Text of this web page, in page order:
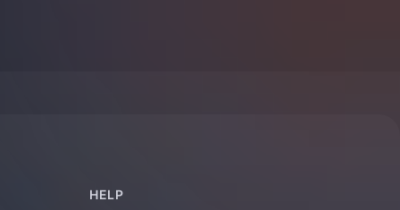
HELP